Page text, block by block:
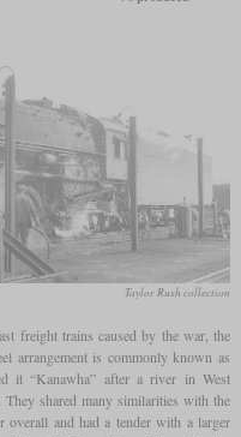
Taylor Rush collection
freight trains caused by the war, the
arrangement is commonly known as
it “Kanawha” after a river in West
shared many similarities with the
overall and had a tender with a larger